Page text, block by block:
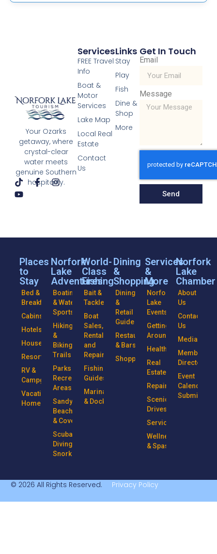
Your Ozarks
getaway, where
crystal-clear
water meets
genuine Southern
hospitality.
Links
Stay
Play
Fish
Dine &
Shop
More
Services
FREE Travel
Info
Boat &
Motor
Services
Lake Map
Local Real
Estate
Contact
Us
Get In Touch
Email
Message
Send
Places
to
Stay
Bed &
Breakfasts
Cabins
Hotels
Houseboats
Resorts
RV &
Campgrounds
Vacation
Homes
Norfork
Lake
Adventures
Boating
& Water
Sports
Hiking
&
Biking
Trails
Parks &
Recreational
Areas
Sandy
Beaches
& Coves
Scuba
Diving &
Snorkeling
World-
Class
Fishing
Bait &
Tackle
Boat
Sales,
Rentals
and
Repairs
Fishing
Guides
Marinas
& Docks
Dining
&
Shopping
Dining
&
Retail
Guide
Restaurants
& Bars
Shopping
Services
&
More
Norfork
Lake
Events
Getting
Around
Health
Real
Estate
Repairs
Scenic
Drives
Services
Wellness
& Spas
Norfork
Lake
Chamber
About
Us
Contact
Us
Media
Member
Directory
Event
Calendar
© 2026 All Rights Reserved. Privacy Policy